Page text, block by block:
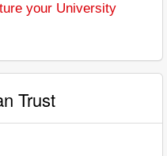
your University
Trust